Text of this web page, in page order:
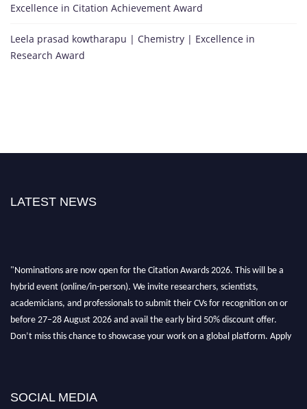
Excellence in Citation Achievement Award
Leela prasad kowtharapu | Chemistry | Excellence in
Research Award
LATEST NEWS
academicians, and professionals to submit their CVs for recognition on or
before 27–28 August 2026 and avail the early bird 50% discount offer.
Don’t miss this chance to showcase your work on a global platform. Apply
now at https://citationawards.com/".
SOCIAL MEDIA